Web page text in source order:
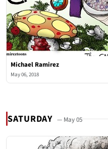
Michael Ramirez
May 06, 2018
SATURDAY — May 05